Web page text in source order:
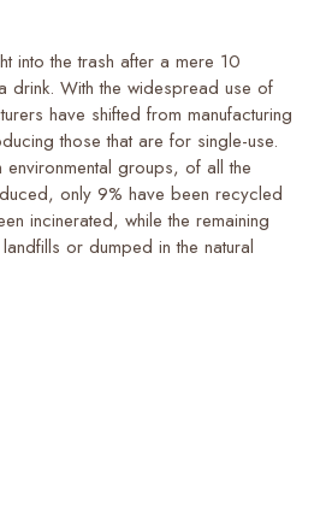
into the trash after a mere 10
drink. With the widespread use of
have shifted from manufacturing
those that are for single-use.
groups, of all the
only 9% have been recycled
incinerated, while the remaining
or dumped in the natural